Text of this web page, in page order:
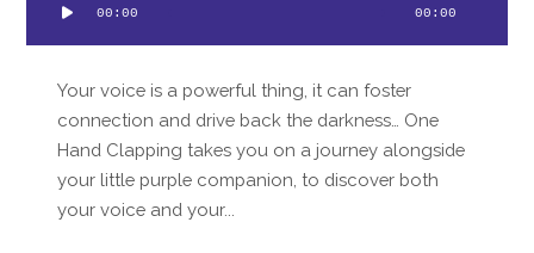
Player
00:00 00:00
Your voice is a powerful thing, it can foster
connection and drive back the darkness… One
Hand Clapping takes you on a journey alongside
your little purple companion, to discover both
your voice and your...